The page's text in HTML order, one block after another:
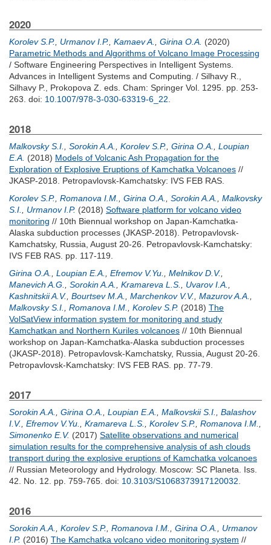
2020
Korolev S.P. Urmanov I.P. Kamaev A. Girina O.A. (2020)
Parametric Methods and Algorithms of Volcano Image Processing
/ Software Engineering Perspectives in Intelligent Systems.
Advances in Intelligent Systems and Computing. / Silhavy R.
Silhavy P.
Prokopova Z. eds. Cham: Springer Vol. 1295. pp. 253-
263. doi: 10.1007/978-3-030-63319-6_22
2018
Malkovsky S.I. Sorokin A.A. Korolev S.P. Girina O.A.
Loupian
E.A. (2018) Models of Volcanic Ash Propagation for the
Exploration of Explosive Eruptions of Kamchatka Volcanoes //
JKASP-2018. Petropavlovsk-Kamchatsky: IVS FEB RAS.
Korolev S.P. Romanova I.M. Girina O.A. Sorokin A.A.
Malkovsky
S.I.
Urmanov I.P. (2018) Software platform for volcano video
monitoring // 10th Biennual workshop on Japan-Kamchatka-
Alaska subduction processes (JKASP-2018). Petropavlovsk-
Kamchatsky, Russia, August 20-26. Petropavlovsk-Kamchatsky:
IVS FEB RAS. pp. 117-119.
Girina O.A.
Loupian E.A. Efremov V.Yu. Melnikov D.V.
Manevich A.G.
Sorokin A.A. Kramareva L.S. Uvarov I.A.
Kashnitskii A.V. Bourtsev M.A. Marchenkov V.V. Mazurov A.A.
Malkovsky S.I.
Romanova I.M. Korolev S.P. (2018) The
VolSatView information system for monitoring and study
Kamchatkan and Northern Kuriles volcanoes // 10th Biennual
workshop on Japan-Kamchatka-Alaska subduction processes
(JKASP-2018). Petropavlovsk-Kamchatsky, Russia, August 20-26.
Petropavlovsk-Kamchatsky: IVS FEB RAS. pp. 77-79.
2017
Sorokin A.A. Girina O.A. Loupian E.A. Malkovskii S.I.
Balashov
I.V. Efremov V.Yu. Kramareva L.S. Korolev S.P. Romanova I.M.
Simonenko E.V. (2017) Satellite observations and numerical
simulation results for the comprehensive analysis of ash clouds
transport during the explosive eruptions of Kamchatka volcanoes
// Russian Meteorology and Hydrology. Moscow: SC Planeta. Iss.
42. No. 12. pp. 759-765. doi: 10.3103/S1068373917120032
2016
Sorokin A.A. Korolev S.P. Romanova I.M. Girina O.A.
Urmanov
I.P. (2016) The Kamchatka volcano video monitoring system //